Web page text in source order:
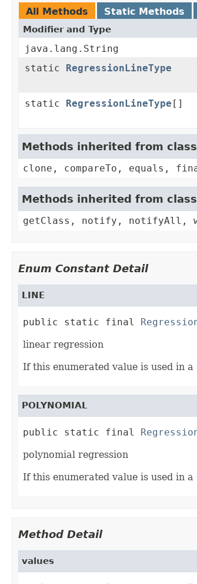
All Methods Static Methods
Modifier and Type
java.lang.String
static
RegressionLineType
static
RegressionLineType []
Methods inherited from
clone, compareTo, equals,
Methods inherited from
getClass, notify, notifyAll,
Enum Constant Detail
LINE
public static final
linear regression
If this enumerated value is used in a
POLYNOMIAL
public static final
polynomial regression
If this enumerated value is used in a
Method Detail
values